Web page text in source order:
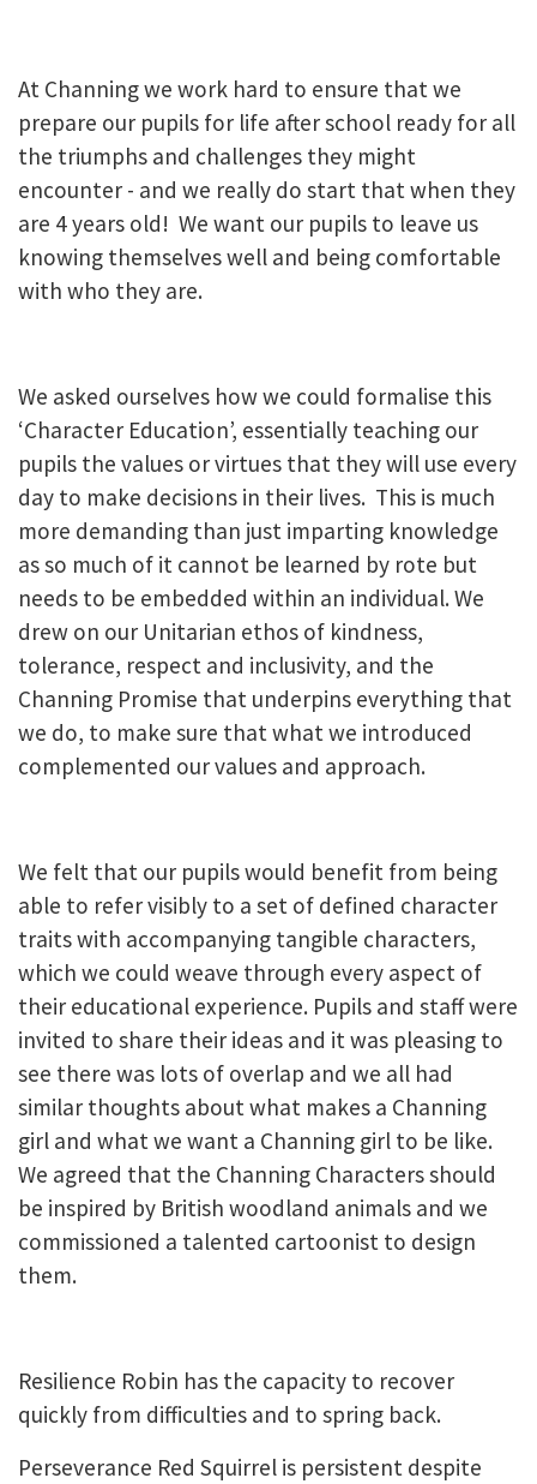
At Channing we work hard to ensure that we
prepare our pupils for life after school ready for all
the triumphs and challenges they might
encounter - and we really do start that when they
are 4 years old! We want our pupils to leave us
knowing themselves well and being comfortable
with who they are.
We asked ourselves how we could formalise this
‘Character Education’, essentially teaching our
pupils the values or virtues that they will use every
day to make decisions in their lives. This is much
more demanding than just imparting knowledge
as so much of it cannot be learned by rote but
needs to be embedded within an individual. We
drew on our Unitarian ethos of kindness,
tolerance, respect and inclusivity, and the
Channing Promise that underpins everything that
we do, to make sure that what we introduced
complemented our values and approach.
We felt that our pupils would benefit from being
able to refer visibly to a set of defined character
traits with accompanying tangible characters,
which we could weave through every aspect of
their educational experience. Pupils and staff were
invited to share their ideas and it was pleasing to
see there was lots of overlap and we all had
similar thoughts about what makes a Channing
girl and what we want a Channing girl to be like.
We agreed that the Channing Characters should
be inspired by British woodland animals and we
commissioned a talented cartoonist to design
them.
Resilience Robin has the capacity to recover
quickly from difficulties and to spring back.
Perseverance Red Squirrel is persistent despite